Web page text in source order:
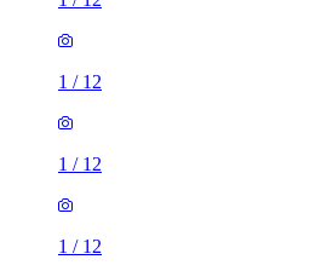
1 / 12
1 / 12
1 / 12